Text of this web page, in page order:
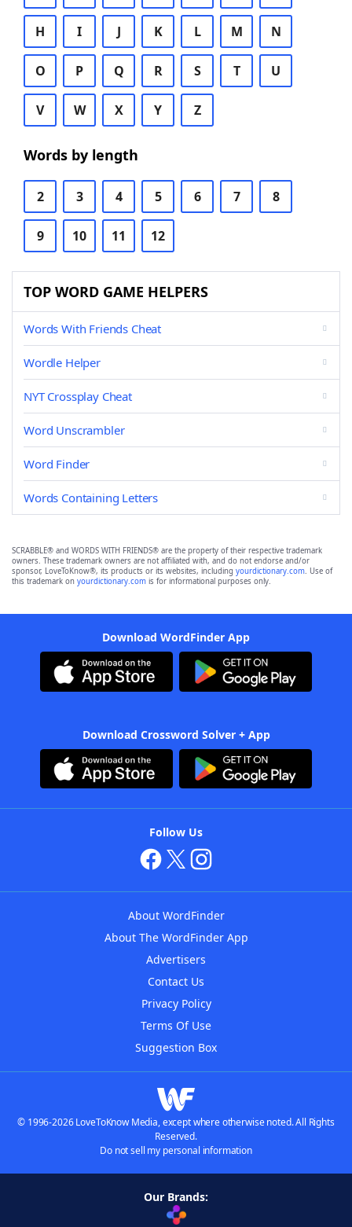
H I J K L M N
O P Q R S T U
V W X Y Z
Words by length
2 3 4 5 6 7 8
9 10 11 12
TOP WORD GAME HELPERS
Words With Friends Cheat
Wordle Helper
NYT Crossplay Cheat
Word Unscrambler
Word Finder
Words Containing Letters
SCRABBLE® and WORDS WITH FRIENDS® are the property of their respective trademark
owners. These trademark owners are not affiliated with, and do not endorse and/or
sponsor, LoveToKnow®, its products or its websites, including yourdictionary.com. Use of
this trademark on yourdictionary.com is for informational purposes only.
Download WordFinder App
Download Crossword Solver + App
Follow Us
About WordFinder
About The WordFinder App
Advertisers
Contact Us
Privacy Policy
Terms Of Use
Suggestion Box
© 1996-2026 LoveToKnow Media, except where otherwise noted. All Rights
Reserved.
Do not sell my personal information
Our Brands: